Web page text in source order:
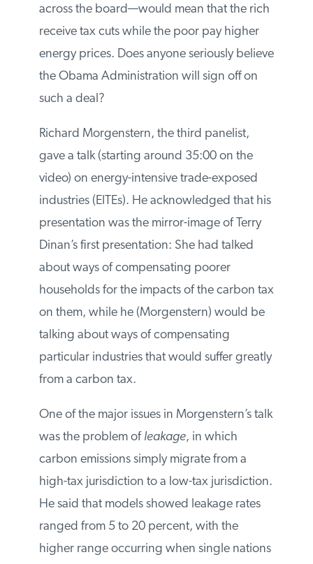
receipts are used to offset personal or
corporate income tax rates across the
board—would mean that the rich receive
tax cuts while the poor pay higher energy
prices. Does anyone seriously believe the
Richard Morgenstern, the third panelist,
gave a talk (starting around 35:00 on the
video) on energy-intensive trade-exposed
industries (EITEs). He acknowledged that
his presentation was the mirror-image of
Terry Dinan’s first presentation: She had
talked about ways of compensating poorer
households for the impacts of the carbon
tax on them, while he (Morgenstern)
would be talking about ways of
would suffer greatly from a carbon tax.
One of the major issues in Morgenstern’s
talk was the problem ofleakage, in which
carbon emissions simply migrate from a
high-tax jurisdiction to a low-tax
jurisdiction. He said that models showed